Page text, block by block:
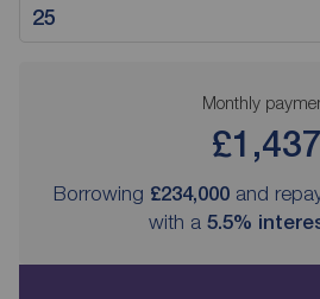
Monthly
£1,437
Borrowing £234,000 and
with a 5.5%